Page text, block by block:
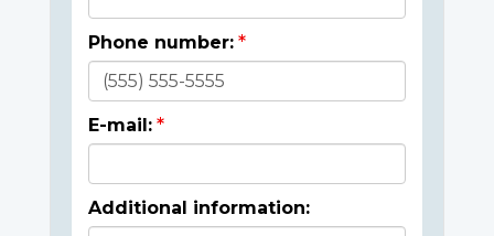
Phone number:
E-mail:
Additional information: